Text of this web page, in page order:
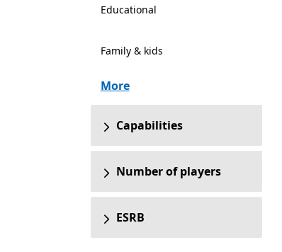
Educational
Family & kids
More
Capabilities
Number of players
ESRB